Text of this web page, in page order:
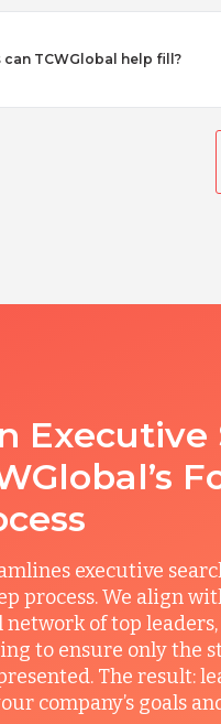
TCWGlobal help fill?
Executive
executive
process. We align
of top
to ensure only the
The result:
company’s goals